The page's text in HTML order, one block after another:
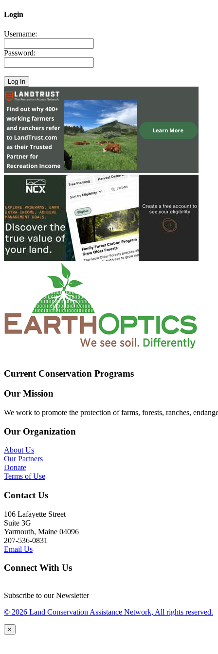
Login
Username:
Password:
Current Conservation Programs
Our Mission
We work to promote the protection of farms, forests, ranches,
Our Organization
About Us
Our Partners
Donate
Terms of Use
Contact Us
106 Lafayette Street
Suite 3G
Yarmouth, Maine 04096
207-536-0831
Email Us
Connect With Us
Subscribe to our Newsletter
© 2026 Land Conservation Assistance Network, All rights reserved.
×